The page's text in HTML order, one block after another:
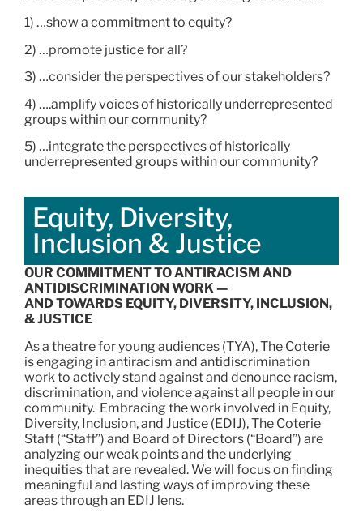
1) …show a commitment to equity?
2) …promote justice for all?
3) …consider the perspectives of our stakeholders?
4) ….amplify voices of historically underrepresented
groups within our community?
5) …integrate the perspectives of historically
underrepresented groups within our community?
Equity, Diversity,
Inclusion & Justice
OUR COMMITMENT TO ANTIRACISM AND
ANTIDISCRIMINATION WORK —
AND TOWARDS EQUITY, DIVERSITY, INCLUSION,
& JUSTICE
As a theatre for young audiences (TYA), The Coterie
is engaging in antiracism and antidiscrimination
work to actively stand against and denounce racism,
discrimination, and violence against all people in our
community. Embracing the work involved in Equity,
Diversity, Inclusion, and Justice (EDIJ), The Coterie
Staff (“Staff”) and Board of Directors (“Board”) are
analyzing our weak points and the underlying
inequities that are revealed. We will focus on finding
meaningful and lasting ways of improving these
areas through an EDIJ lens.